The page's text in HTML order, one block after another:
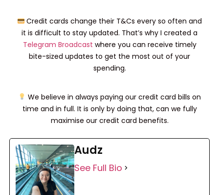
Account
(3x Lucky Draw
Chances)
Tiger Trade
2x (7 – 10 March) 1x (11
March – 31 March)
(1x Lucky Draw
Chances)
Credit cards change their T&Cs every so often and
it is difficult to stay updated. That’s why I created a
Telegram Broadcast where you can receive timely
bite-sized updates to get the most out of your
spending.
We believe in always paying our credit card bills on
time and in full. It is only by doing that, can we fully
maximise our credit card benefits.
Audz
See Full Bio